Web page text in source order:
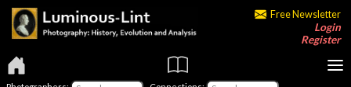
Free Newsletter
Login
Register